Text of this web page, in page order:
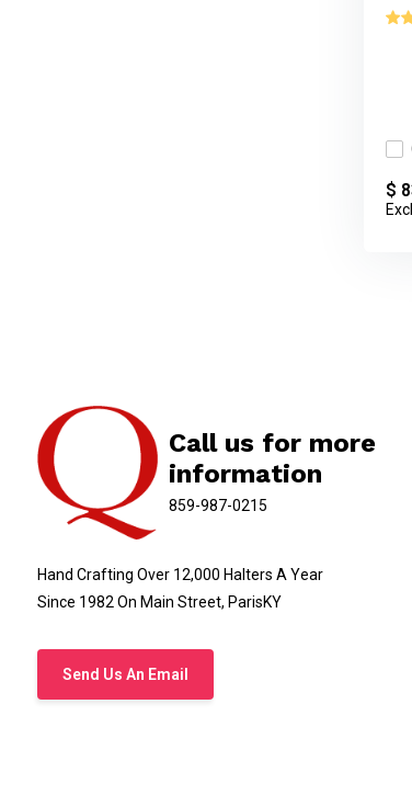
$
Call us for more
information
859-987-0215
Hand Crafting Over 12,000 Halters A Year
Since 1982 On Main Street, ParisKY
Send Us An Email